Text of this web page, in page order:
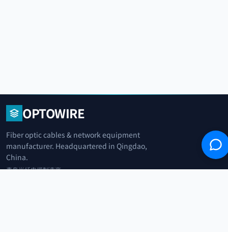
OPTOWIRE
Fiber optic cables & network equipment
manufacturer. Headquartered in Qingdao,
China.
青岛光纤电缆制造商